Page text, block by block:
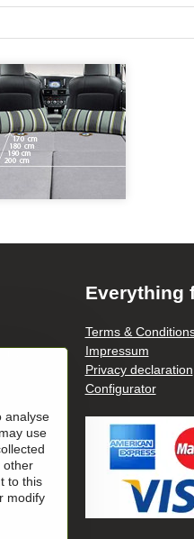
Everything
Terms &
Impressum
Privacy declaration
Configurator
analyse
use
other
to this
modify